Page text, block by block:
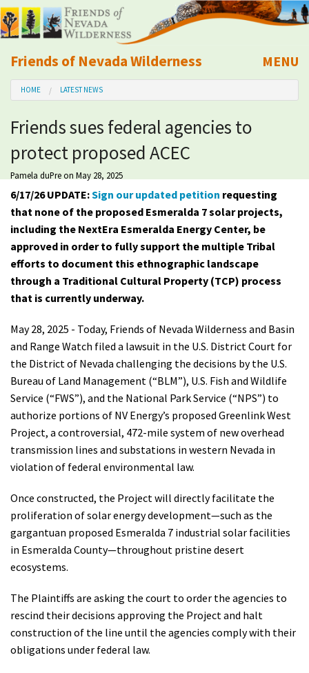
Friends of Nevada Wilderness
Mobile
MENU
About Us
Learn
Explore
Take Action
Calendar
Volunteer
Shop
Donate
HOME LATEST NEWS
Friends sues federal agencies to
protect proposed ACEC
Pamela duPreon May 28, 2025
6/17/26 UPDATE:Sign our updated petition requesting
that none of the proposed Esmeralda 7 solar projects,
including the NextEra Esmeralda Energy Center, be
approved in order to fully support the multiple Tribal
efforts to document this ethnographic landscape
through a Traditional Cultural Property (TCP) process
that is currently underway.
May 28, 2025 - Today, Friends of Nevada Wilderness and Basin
and Range Watch filed a lawsuit in the U.S. District Court for
the District of Nevada challenging the decisions by the U.S.
Bureau of Land Management (“BLM”), U.S. Fish and Wildlife
Service (“FWS”), and the National Park Service (“NPS”) to
authorize portions of NV Energy’s proposed Greenlink West
Project, a controversial, 472-mile system of new overhead
transmission lines and substations in western Nevada in
violation of federal environmental law.
Once constructed, the Project will directly facilitate the
proliferation of solar energy development—such as the
gargantuan proposed Esmeralda 7 industrial solar facilities
in Esmeralda County—throughout pristine desert
ecosystems.
The Plaintiffs are asking the court to order the agencies to
rescind their decisions approving the Project and halt
construction of the line until the agencies comply with their
obligations under federal law.